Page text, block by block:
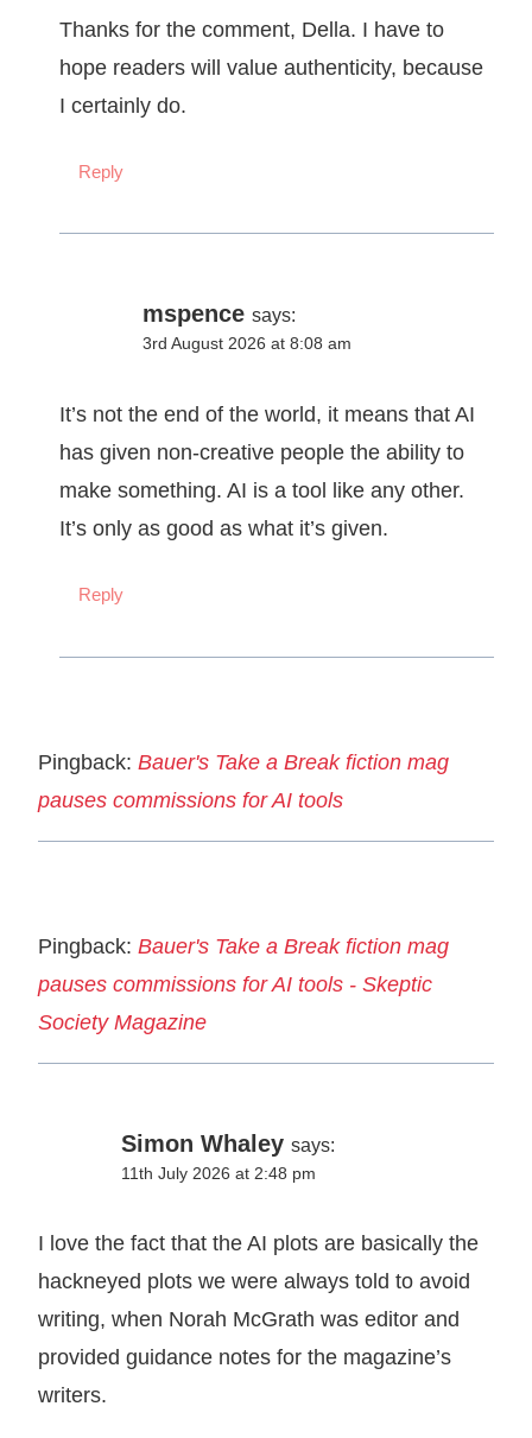
Thanks for the comment, Della. I have to
hope readers will value authenticity, because
I certainly do.
Reply
mspence says:
3rd August 2026 at 8:08 am
It’s not the end of the world, it means that AI
has given non-creative people the ability to
make something. AI is a tool like any other.
It’s only as good as what it’s given.
Reply
Pingback: Bauer's Take a Break fiction mag
pauses commissions for AI tools
Pingback: Bauer's Take a Break fiction mag
pauses commissions for AI tools - Skeptic
Society Magazine
Simon Whaley says:
11th July 2026 at 2:48 pm
I love the fact that the AI plots are basically the
hackneyed plots we were always told to avoid
writing, when Norah McGrath was editor and
provided guidance notes for the magazine’s
writers.